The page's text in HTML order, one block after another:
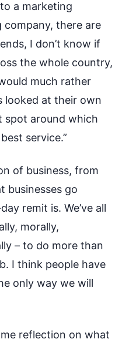
a marketing
company, there are
I don’t know if
the whole country,
much rather
looked at their own
spot around which
service.”
of business, from
businesses go
remit is. We’ve all
morally,
– to do more than
I think people have
only way we will
reflection on what